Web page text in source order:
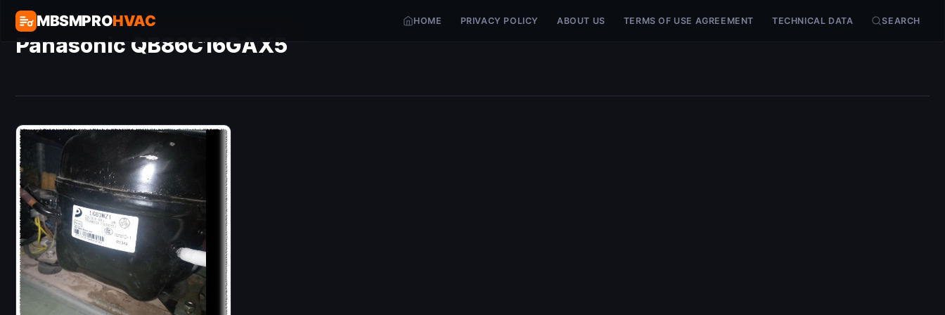
MBSMPROHVAC HOME PRIVACY POLICY ABOUT US TERMS OF USE AGREEMENT TECHNICAL DATA SEARCH
Panasonic QB86C16GAX5